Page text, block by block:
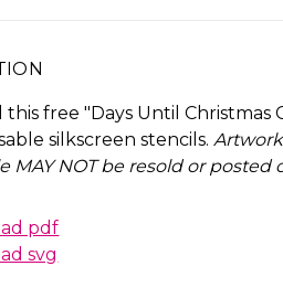
this free "Days Until
silkscreen stencils.
MAY NOT be resold or posted
pdf
svg